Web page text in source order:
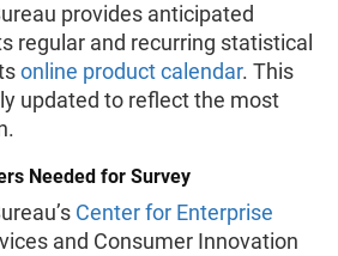
provides anticipated
regular and recurring statistical
online product calendar. This
updated to reflect the most
Needed for Survey
Center for Enterprise
and Consumer Innovation